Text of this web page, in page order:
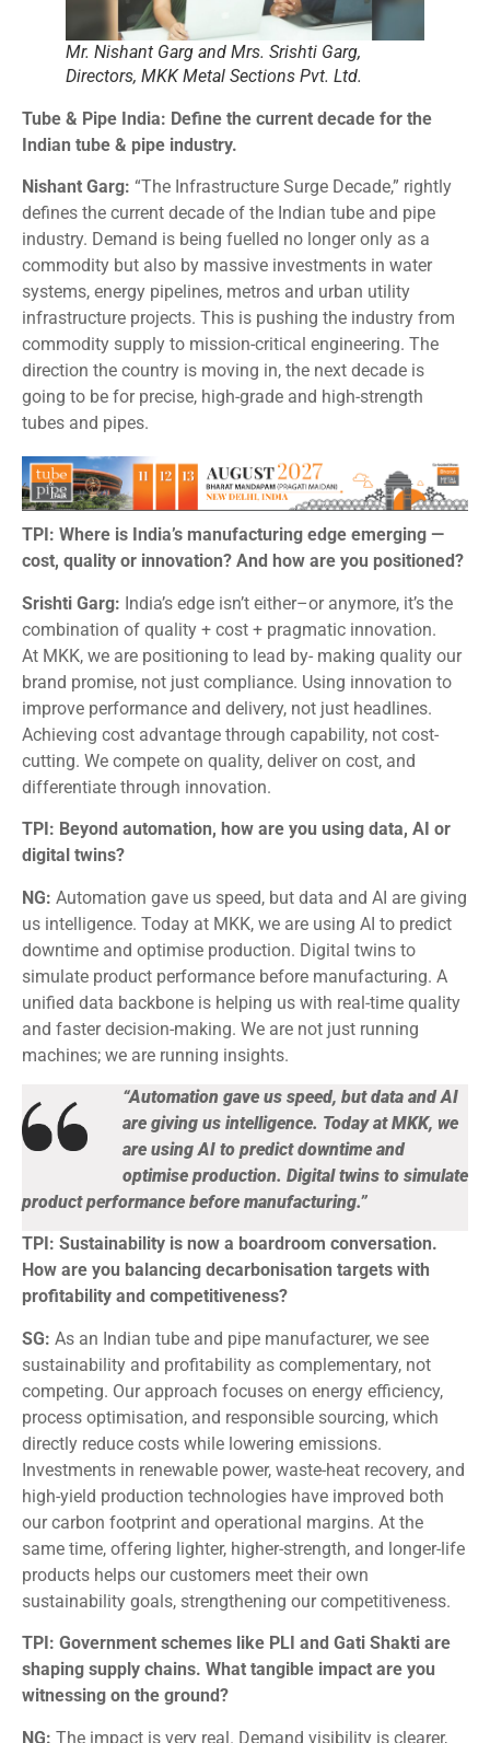
Mr. Nishant Garg and Mrs. Srishti Garg,
Directors, MKK Metal Sections Pvt. Ltd.
Tube & Pipe India: Define the current decade for the
Indian tube & pipe industry.
Nishant Garg: “The Infrastructure Surge Decade,” rightly
defines the current decade of the Indian tube and pipe
industry. Demand is being fuelled no longer only as a
commodity but also by massive investments in water
systems, energy pipelines, metros and urban utility
infrastructure projects. This is pushing the industry from
commodity supply to mission-critical engineering. The
direction the country is moving in, the next decade is
going to be for precise, high-grade and high-strength
tubes and pipes.
TPI: Where is India’s manufacturing edge emerging —
cost, quality or innovation? And how are you positioned?
Srishti Garg: India’s edge isn’t either–or anymore, it’s the
combination of quality + cost + pragmatic innovation.
At MKK, we are positioning to lead by- making quality our
brand promise, not just compliance. Using innovation to
improve performance and delivery, not just headlines.
Achieving cost advantage through capability, not cost-
cutting. We compete on quality, deliver on cost, and
differentiate through innovation.
TPI: Beyond automation, how are you using data, AI or
digital twins?
NG: Automation gave us speed, but data and AI are giving
us intelligence. Today at MKK, we are using AI to predict
downtime and optimise production. Digital twins to
simulate product performance before manufacturing. A
unified data backbone is helping us with real-time quality
and faster decision-making. We are not just running
machines; we are running insights.
“Automation gave us speed, but data and AI
are giving us intelligence. Today at MKK, we
are using AI to predict downtime and
optimise production. Digital twins to simulate
product performance before manufacturing.”
TPI: Sustainability is now a boardroom conversation.
How are you balancing decarbonisation targets with
profitability and competitiveness?
SG: As an Indian tube and pipe manufacturer, we see
sustainability and profitability as complementary, not
competing. Our approach focuses on energy efficiency,
process optimisation, and responsible sourcing, which
directly reduce costs while lowering emissions.
Investments in renewable power, waste-heat recovery, and
high-yield production technologies have improved both
our carbon footprint and operational margins. At the
same time, offering lighter, higher-strength, and longer-life
products helps our customers meet their own
sustainability goals, strengthening our competitiveness.
TPI: Government schemes like PLI and Gati Shakti are
shaping supply chains. What tangible impact are you
witnessing on the ground?
NG: The impact is very real. Demand visibility is clearer,